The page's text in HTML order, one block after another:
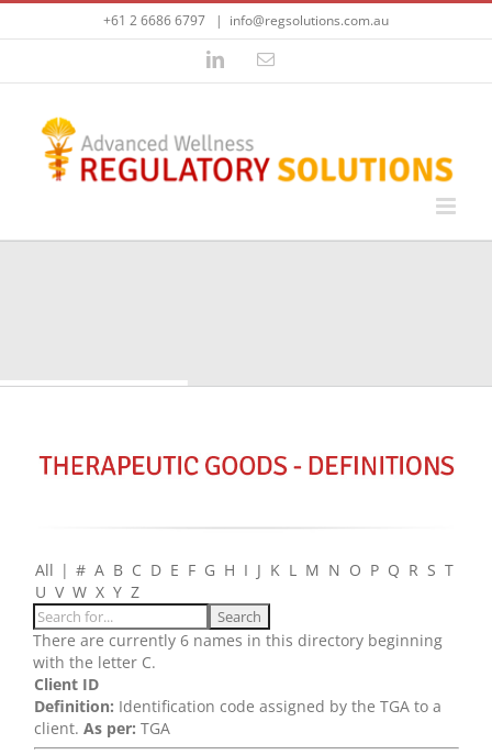
Skip
+61 2 6686 6797 | info@regsolutions.com.au
LinkedInEmail
All | # A B C D E F G H I J K L M N O P Q R S T
U V W X Y Z
There are currently 6 names in this directory beginning
with the letter C.
Client ID
Definition: Identification code assigned by the TGA to a
client.As per: TGA